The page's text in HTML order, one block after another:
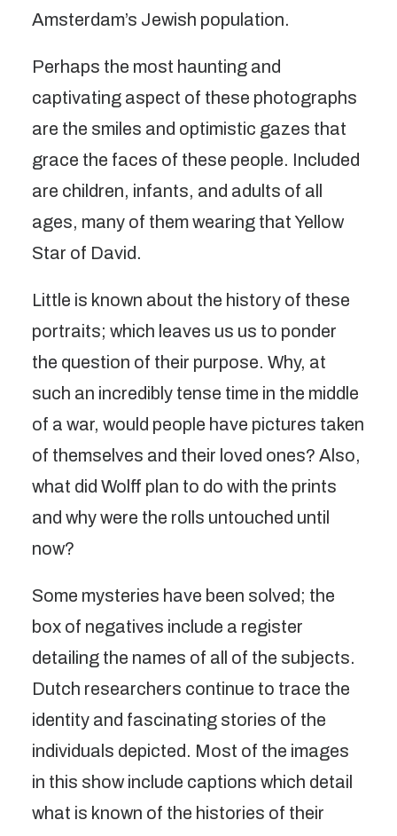
Amsterdam’s Jewish population.
Perhaps the most haunting and
captivating aspect of these photographs
are the smiles and optimistic gazes that
grace the faces of these people. Included
are children, infants, and adults of all
ages, many of them wearing that Yellow
Star of David.
Little is known about the history of these
portraits; which leaves us us to ponder
the question of their purpose. Why, at
such an incredibly tense time in the middle
of a war, would people have pictures taken
of themselves and their loved ones? Also,
what did Wolff plan to do with the prints
and why were the rolls untouched until
now?
Some mysteries have been solved; the
box of negatives include a register
detailing the names of all of the subjects.
Dutch researchers continue to trace the
identity and fascinating stories of the
individuals depicted. Most of the images
in this show include captions which detail
what is known of the histories of their